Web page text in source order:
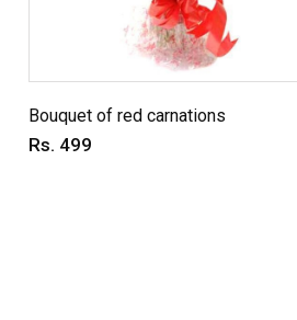
Bouquet of red carnations
Rs. 499